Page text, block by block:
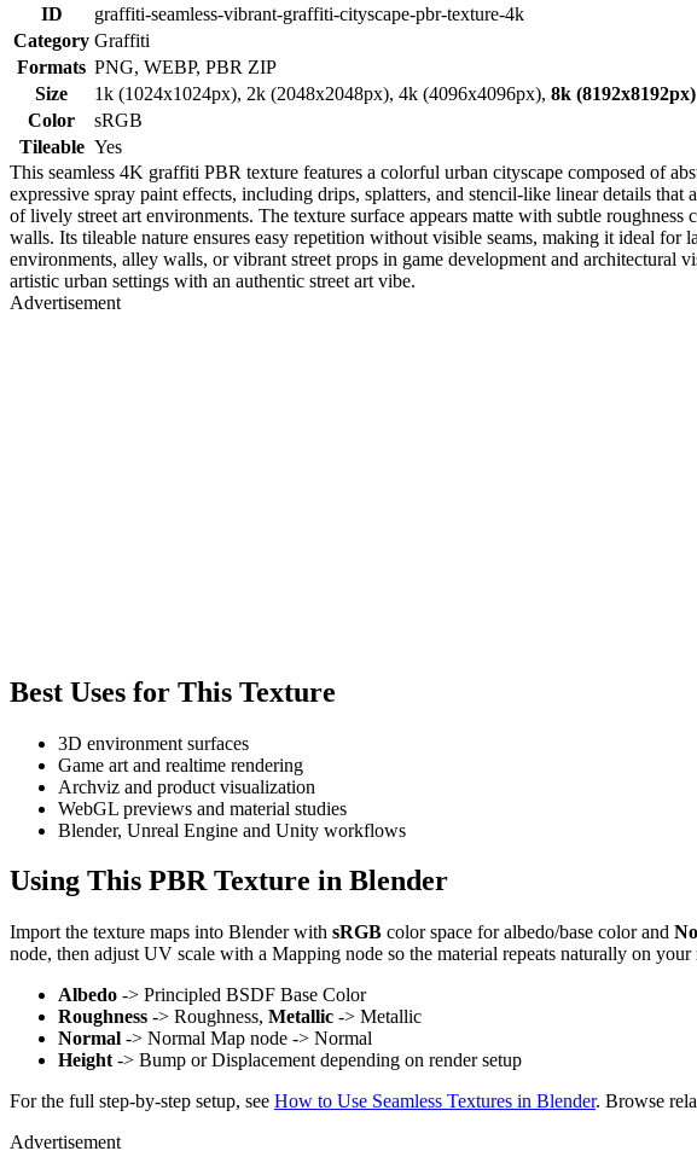
ID
graffiti-seamless-vibrant-graffiti-cityscape-pbr-texture-4k
Category Graffiti
Formats PNG, WEBP, PBR ZIP
Size
1k (1024x1024px), 2k (2048x2048px), 4k (4096x4096px), 8k (8192x8192px)
Color
sRGB
Tileable Yes
This seamless 4K graffiti PBR texture features a colorful urban cityscape composed of
expressive spray paint effects, including drips, splatters, and stencil-like linear details
of lively street art environments. The texture surface appears matte with subtle
walls. Its tileable nature ensures easy repetition without visible seams, making it ideal
environments, alley walls, or vibrant street props in game development and
artistic urban settings with an authentic street art vibe.
Advertisement
Best Uses for This Texture
3D environment surfaces
Game art and realtime rendering
Archviz and product visualization
WebGL previews and material studies
Blender, Unreal Engine and Unity workflows
Using This PBR Texture in Blender
Import the texture maps into Blender with sRGB color space for albedo/base color and
node, then adjust UV scale with a Mapping node so the material repeats naturally on your
Albedo -> Principled BSDF Base Color
Roughness -> Roughness, Metallic -> Metallic
Normal -> Normal Map node -> Normal
Height -> Bump or Displacement depending on render setup
For the full step-by-step setup, see How to Use Seamless Textures in Blender. Browse
Advertisement